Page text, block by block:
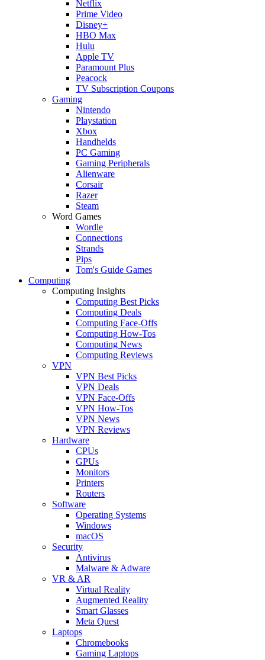
Netflix
Prime Video
Disney+
HBO Max
Hulu
Apple TV
Paramount Plus
Peacock
TV Subscription Coupons
Gaming
Nintendo
Playstation
Xbox
Handhelds
PC Gaming
Gaming Peripherals
Alienware
Corsair
Razer
Steam
Word Games
Wordle
Connections
Strands
Pips
Tom's Guide Games
Computing
Computing Insights
Computing Best Picks
Computing Deals
Computing Face-Offs
Computing How-Tos
Computing News
Computing Reviews
VPN
VPN Best Picks
VPN Deals
VPN Face-Offs
VPN How-Tos
VPN News
VPN Reviews
Hardware
CPUs
GPUs
Monitors
Printers
Routers
Software
Operating Systems
Windows
macOS
Security
Antivirus
Malware & Adware
VR & AR
Virtual Reality
Augmented Reality
Smart Glasses
Meta Quest
Laptops
Chromebooks
Gaming Laptops